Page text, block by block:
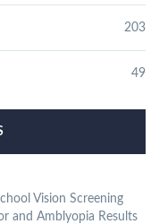
203
49
Vision Screening
and Amblyopia Results